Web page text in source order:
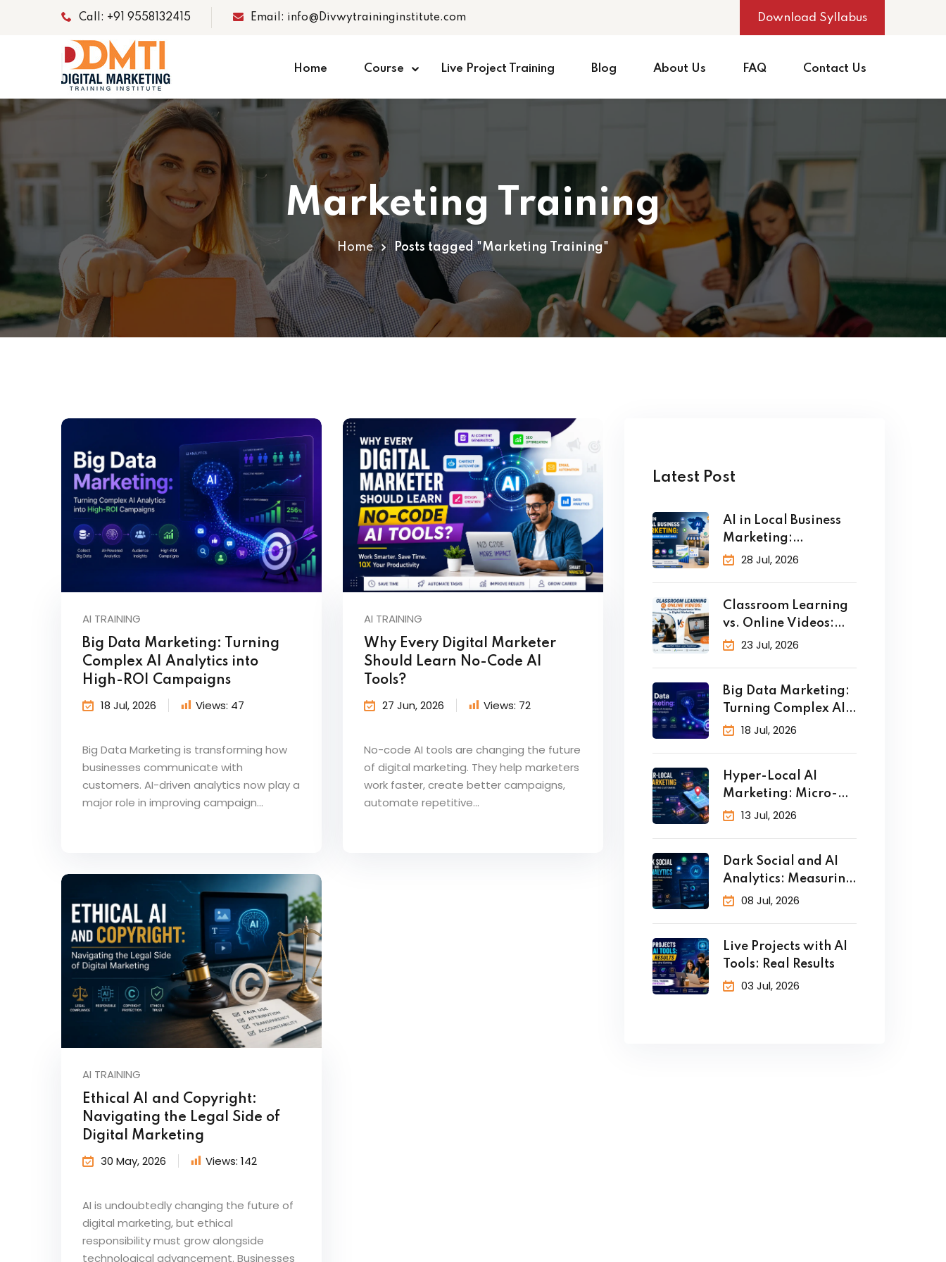
Call: +91 9558132415 Email: info@Divwytraininginstitute.com Download Syllabus
Home Course Live Project Training Blog About Us FAQ Contact Us
Marketing Training
Home Posts tagged "Marketing Training"
AI TRAINING
Big Data Marketing: Turning
Complex AI Analytics into
High-ROI Campaigns
18 Jul, 2026 Views: 47
Big Data Marketing is transforming how
businesses communicate with
customers. AI-driven analytics now play a
major role in improving campaign...
AI TRAINING
Why Every Digital Marketer
Should Learn No-Code AI
Tools?
27 Jun, 2026 Views: 72
No-code AI tools are changing the future
of digital marketing. They help marketers
work faster, create better campaigns,
automate repetitive...
AI TRAINING
Ethical AI and Copyright:
Navigating the Legal Side of
Digital Marketing
30 May, 2026 Views: 142
AI is undoubtedly changing the future of
digital marketing, but ethical
responsibility must grow alongside
technological advancement. Businesses
Latest Post
AI in Local Business
Marketing:
Strategies for
28 Jul, 2026
Classroom Learning
vs. Online Videos:
Why Practical
23 Jul, 2026
Big Data Marketing:
Turning Complex AI
Analytics
18 Jul, 2026
Hyper-Local AI
Marketing: Micro-
Targeting Customers
13 Jul, 2026
Dark Social and AI
Analytics: Measuring
the08 Jul, 2026
Live Projects with AI
Tools: Real Results
03 Jul, 2026